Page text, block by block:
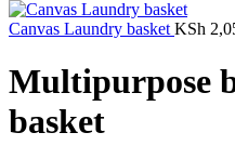
Canvas Laundry basket KSh
Multipurpose
basket